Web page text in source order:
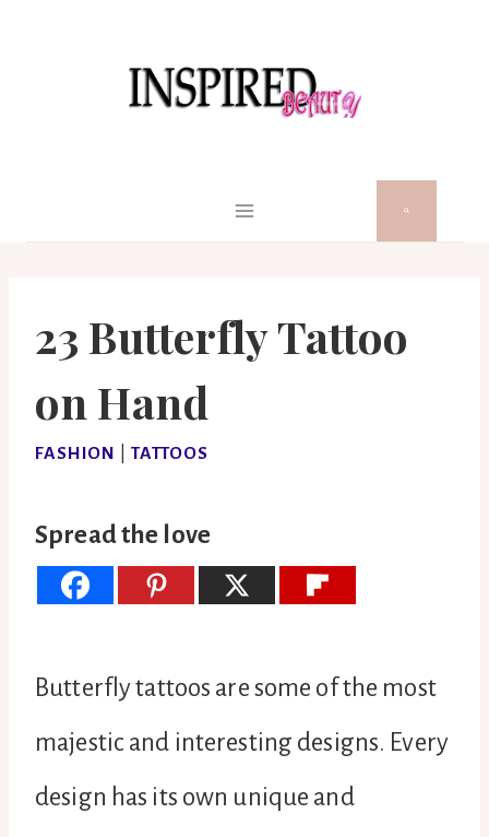
23 Butterfly Tattoo
on Hand
FASHION TATTOOS
Spread the love
Butterfly tattoos are some of the most
majestic and interesting designs. Every
design has its own unique and